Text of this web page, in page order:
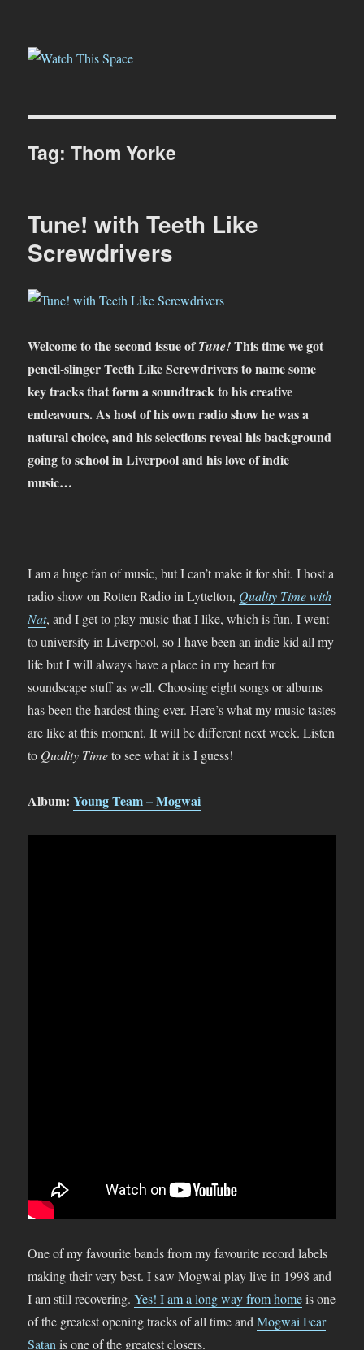
Watch This Space
Tag:Thom Yorke
Tune! with Teeth Like
Screwdrivers
Welcome to the second issue ofTune!This time we got
pencil-slinger Teeth Like Screwdrivers to name some
key tracks that form a soundtrack to his creative
endeavours. As host of his own radio show he was a
natural choice, and his selections reveal his background
going to school in Liverpool and his love of indie
music…
I am a huge fan of music, but I can’t make it for shit. I host a
radio show on Rotten Radio in Lyttelton, Quality Time with
Nat, and I get to play music that I like, which is fun. I went
to university in Liverpool, so I have been an indie kid all my
life but I will always have a place in my heart for
soundscape stuff as well. Choosing eight songs or albums
has been the hardest thing ever. Here’s what my music tastes
are like at this moment. It will be different next week. Listen
to Quality Timeto see what it is I guess!
Album:Young Team – Mogwai
One of my favourite bands from my favourite record labels
making their very best. I saw Mogwai play live in 1998 and
I am still recovering.Yes! I am a long way from homeis one
of the greatest opening tracks of all time andMogwai Fear
Satanis one of the greatest closers.